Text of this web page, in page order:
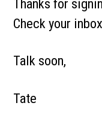
Thanks for
Check your
Talk soon,
Tate